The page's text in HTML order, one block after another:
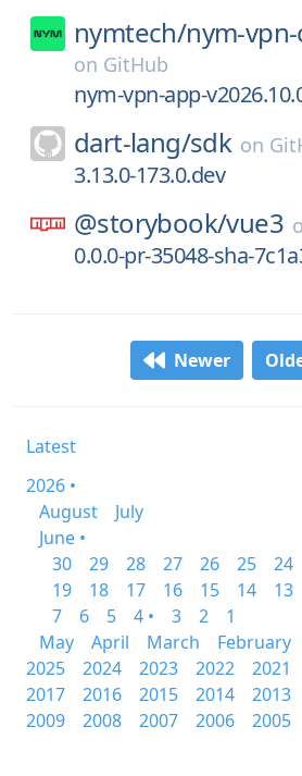
nymtech/nym-
on GitHub
nym-vpn-app-
dart-lang/sdk on
3.13.0-173.0.dev
@storybook/vue3
0.0.0-pr-35048-sha-
Newer
Latest
2026 •
August
July
June •
30
29 28 27 26 25 24
19
18 17 16 15 14 13
7
6 5 4 • 3 2
1
May
April March February
2025
2024 2023 2022 2021
2017
2016 2015 2014 2013
2009
2008 2007 2006 2005